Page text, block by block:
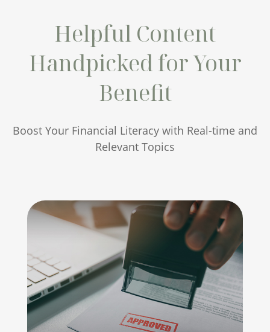
Helpful Content
Handpicked for Your
Benefit
Boost Your Financial Literacy with Real-time and
Relevant Topics